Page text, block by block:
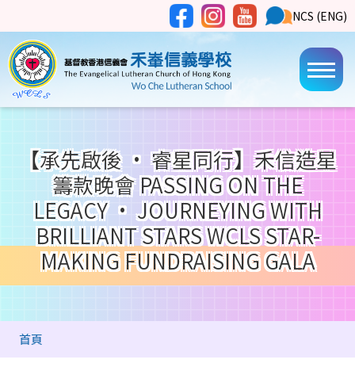
Social
Media
NCS
Button
NCS (ENG)
Main
【承先啟後 • 睿星同行】禾信造星
籌款晚會 PASSING ON THE
LEGACY • JOURNEYING WITH
BRILLIANT STARS WCLS STAR-
MAKING FUNDRAISING GALA
導
首頁